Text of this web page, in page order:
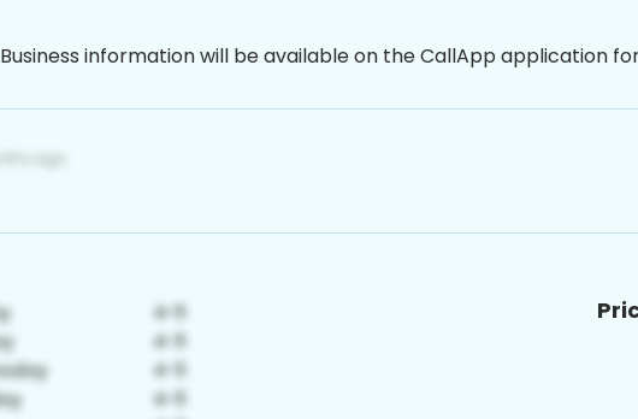
Business information will be available on the CallApp application